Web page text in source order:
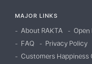
MAJOR LINKS
About RAKTA
FAQ
Privacy Policy
Customers Happiness